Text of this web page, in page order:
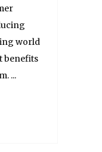
world
benefits
...